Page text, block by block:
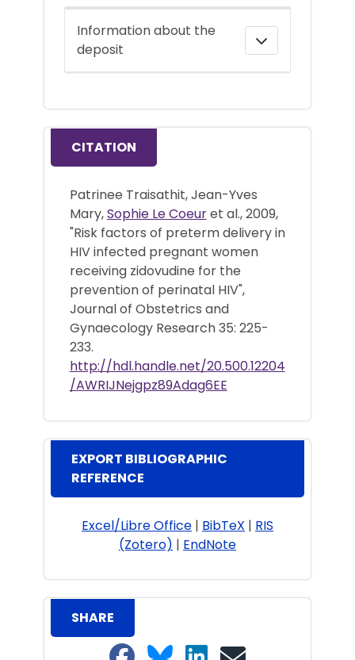
Information about the
deposit
CITATION
Patrinee Traisathit, Jean-Yves
Mary,Sophie Le Coeuret al., 2009,
"Risk factors of preterm delivery in
HIV infected pregnant women
receiving zidovudine for the
prevention of perinatal HIV",
Journal of Obstetrics and
Gynaecology Research 35: 225-
233.
http://hdl.handle.net/20.500.12204
/AWRIJNejgpz89Adag6EE
EXPORT BIBLIOGRAPHIC
REFERENCE
Excel/Libre Office | BibTeX | RIS
(Zotero) | EndNote
SHARE
Share on Facebook
Share on Bluesky
Share on LinkedIn